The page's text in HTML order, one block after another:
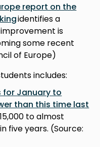
report on the
identifies a
is
some recent
of Europe)
includes:
for January to
than this time last
to almost
five years. (Source: